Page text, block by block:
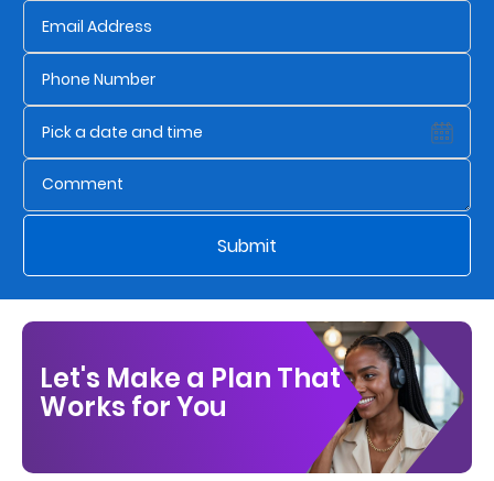
We
Are
Insights
With
Customer
Contact
Submit
Let's Make a Plan That
Works for You